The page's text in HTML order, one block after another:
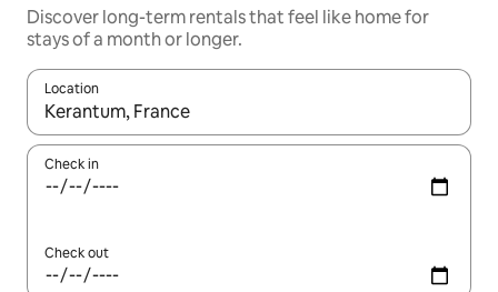
Discover long-term rentals that feel like home for
stays of a month or longer.
Location
When results are available, navigate with the up and down
Check in
Check out